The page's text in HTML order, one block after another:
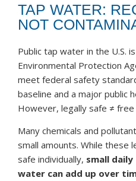
TAP WATER:
NOT
Public tap water in the U.S.
Environmental Protection
meet federal safety
baseline and a major public
However, legally safe ≠
Many chemicals and
small amounts. While these
safe individually, small
water can add up over